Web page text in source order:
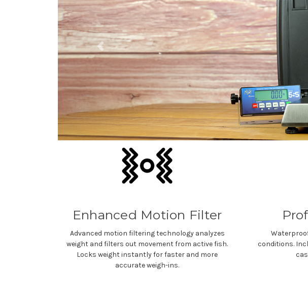
Previous
Enhanced Motion Filter
Advanced motion filtering technology analyzes
weight and filters out movement from active fish.
Locks weight instantly for faster and more
accurate weigh-ins.
conditions.